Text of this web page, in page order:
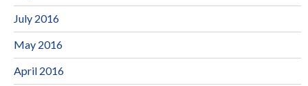
July 2016
May 2016
April 2016